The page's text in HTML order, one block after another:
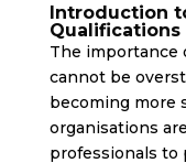
Introduction
Qualifications
The importance
cannot be
becoming more
organisations
professionals to